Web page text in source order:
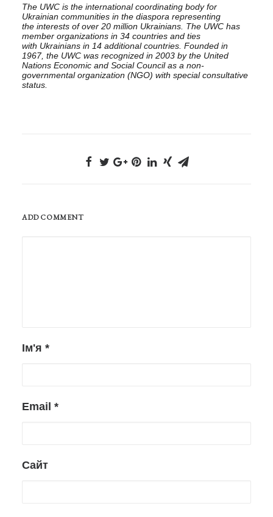
The UWC is the international coordinating body for
Ukrainian communities in the diaspora representing
the interests of over 20 million Ukrainians. The UWC has
member organizations in 34 countries and ties
with Ukrainians in 14 additional countries. Founded in
1967, the UWC was recognized in 2003 by the United
Nations Economic and Social Council as a non-
governmental organization (NGO) with special consultative
status.
ADD COMMENT
Ім'я *
Email *
Сайт